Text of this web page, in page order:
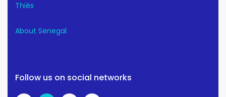
Thiès
About Senegal
Follow us on social networks